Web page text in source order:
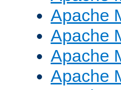
Apache
Apache
Apache
Apache